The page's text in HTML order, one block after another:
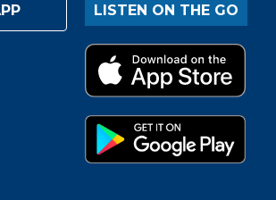
LISTEN ON THE GO